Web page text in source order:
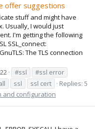
offer suggestions
stuff and might have
Usually, I would just
I'm getting the following
SSL_connect:
The TLS connection
#ssl
#ssl error
ssl ssl cert
Replies: 5
and configuration